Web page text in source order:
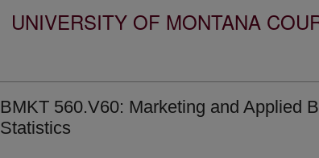
UNIVERSITY OF MONTANA
BMKT 560.V60: Marketing and Applied
Statistics